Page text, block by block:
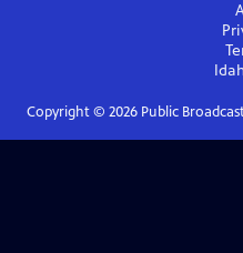
Copyright © 2026Public